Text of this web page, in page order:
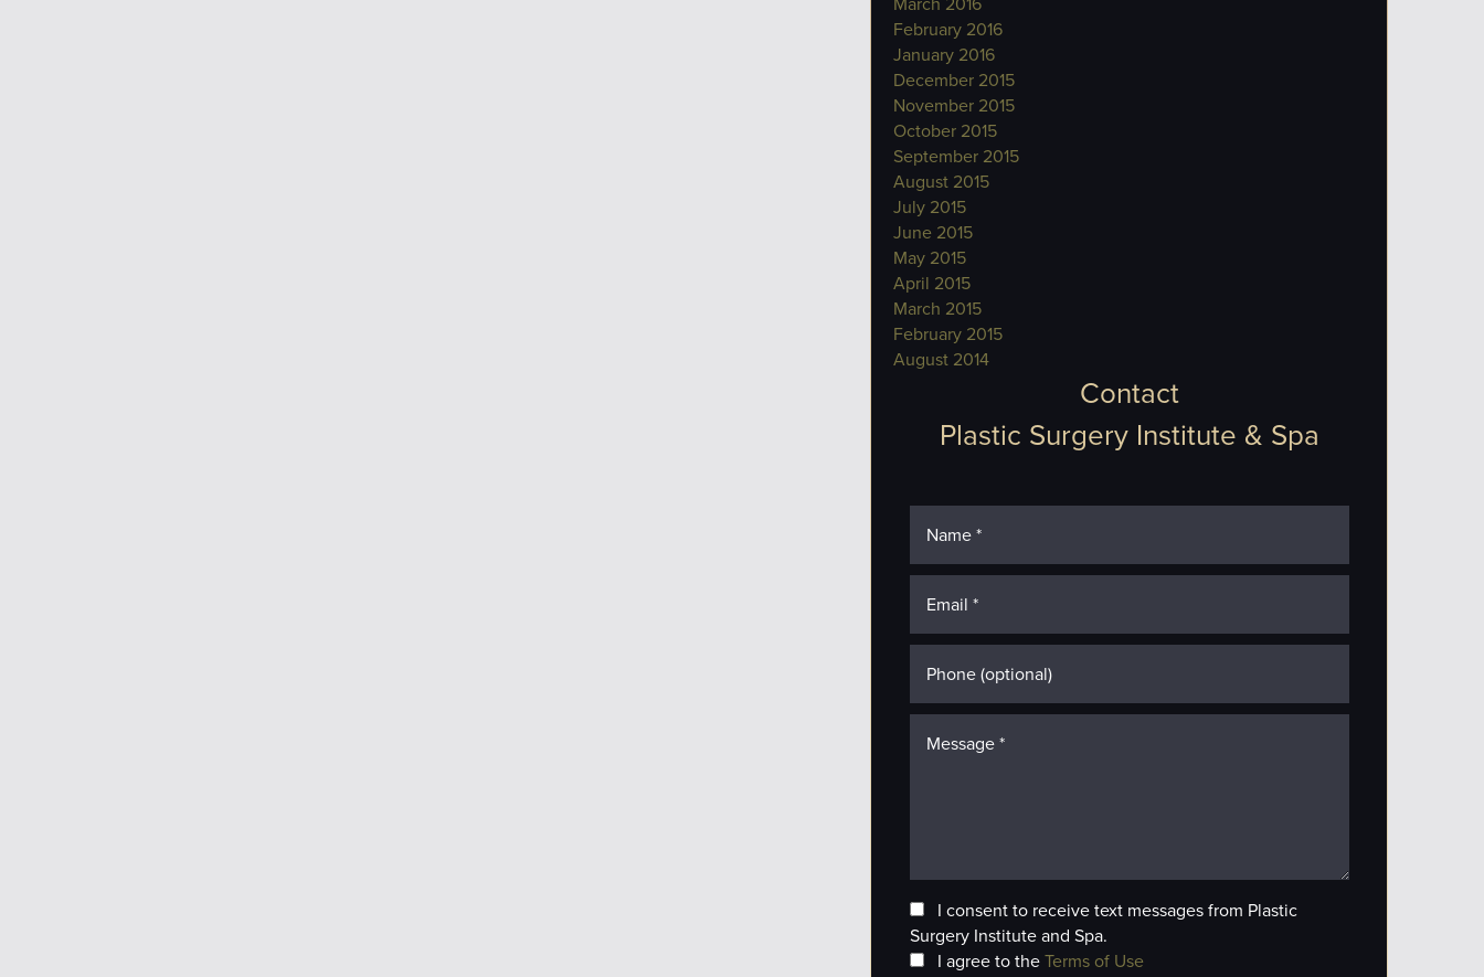
February 2016
January 2016
December 2015
November 2015
October 2015
September 2015
August 2015
July 2015
June 2015
May 2015
April 2015
March 2015
February 2015
August 2014
Contact
Plastic Surgery Institute & Spa
I consent to receive text messages from Plastic
Surgery Institute and Spa.
I agree to theTerms of Use